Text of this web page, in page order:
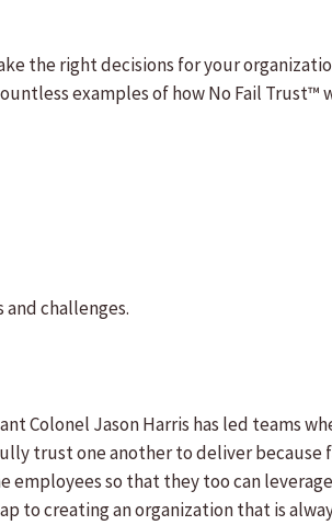
the right decisions for your
examples of how No Fail Trust™
challenges.
Colonel Jason Harris has led teams
trust one another to deliver because
employees so that they too can
to creating an organization that is